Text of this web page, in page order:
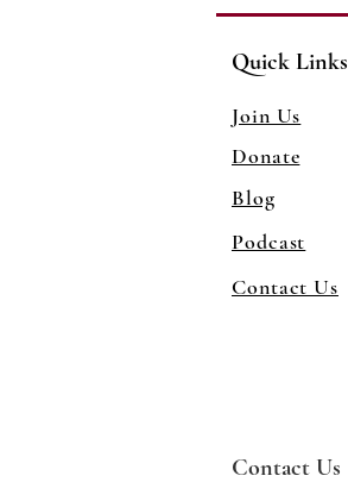
Quick Links
Join Us
Donate
Blog
Podcast
Contact Us
Contact Us